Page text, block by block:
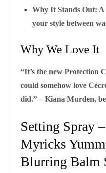
Why It Stands Out: A
your style between
Why We Love It
“It’s the new Protection
could somehow love
did.” – Kiana Murden,
Setting Spray
Myricks
Blurring Balm